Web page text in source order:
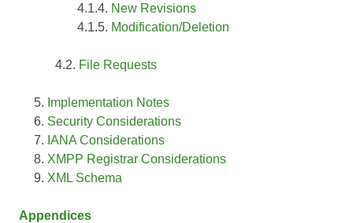
New Revisions
Modification/Deletion
File Requests
Implementation Notes
Security Considerations
IANA Considerations
XMPP Registrar Considerations
XML Schema
Appendices